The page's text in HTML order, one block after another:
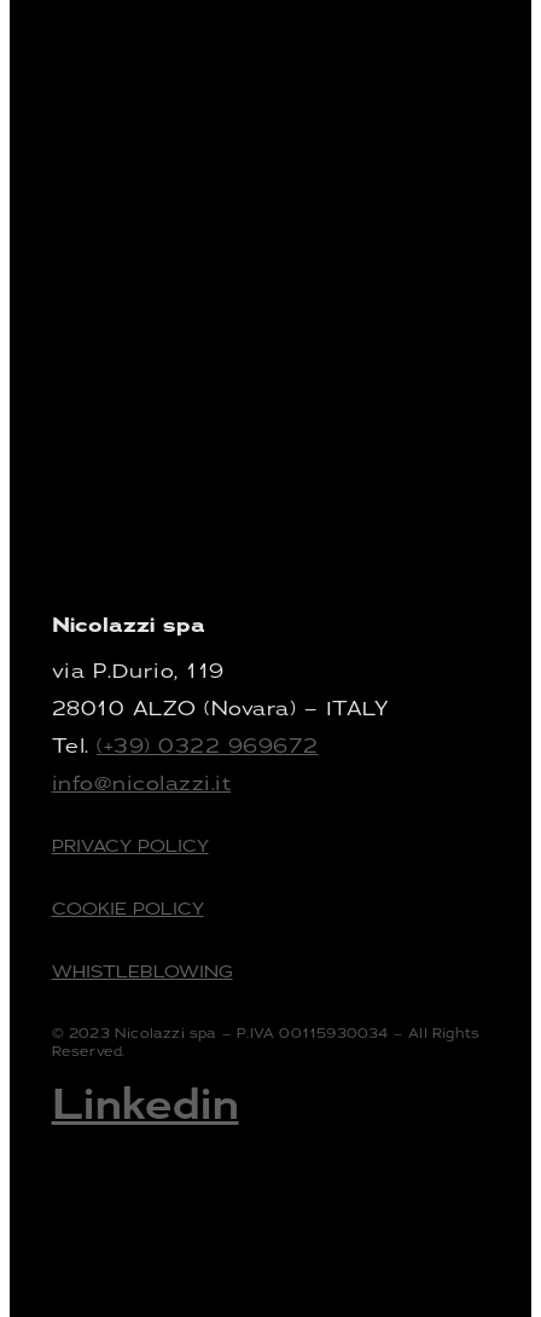
Nicolazzi spa
via P.Durio, 119
28010 ALZO (Novara) – ITALY
Tel.(+39) 0322 969672
info@nicolazzi.it
PRIVACY POLICY
COOKIE POLICY
WHISTLEBLOWING
© 2023 Nicolazzi spa – P.IVA 00115930034 – All Rights
Reserved.
Linkedin